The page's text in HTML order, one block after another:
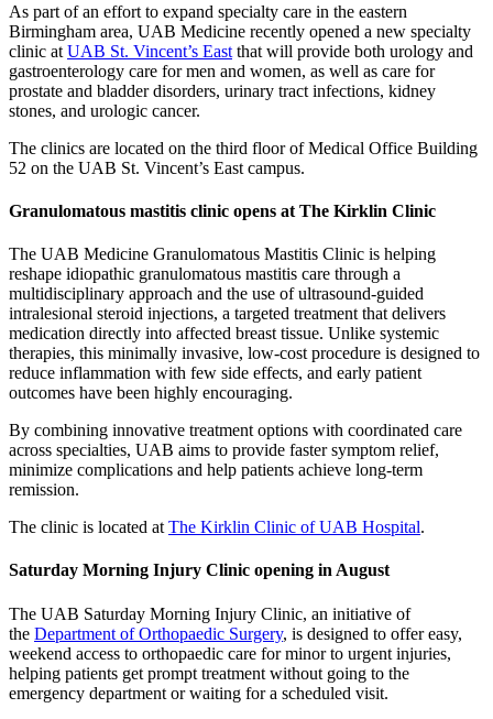
As part of an effort to expand specialty care in the eastern
Birmingham area, UAB Medicine recently opened a new specialty
clinic at UAB St. Vincent’s East that will provide both urology and
gastroenterology care for men and women, as well as care for
prostate and bladder disorders, urinary tract infections, kidney
stones, and urologic cancer.
The clinics are located on the third floor of Medical Office Building
52 on the UAB St. Vincent’s East campus.
Granulomatous mastitis clinic opens at The Kirklin Clinic
The UAB Medicine Granulomatous Mastitis Clinic is helping
reshape idiopathic granulomatous mastitis care through a
multidisciplinary approach and the use of ultrasound-guided
intralesional steroid injections, a targeted treatment that delivers
medication directly into affected breast tissue. Unlike systemic
therapies, this minimally invasive, low-cost procedure is designed to
reduce inflammation with few side effects, and early patient
outcomes have been highly encouraging.
By combining innovative treatment options with coordinated care
across specialties, UAB aims to provide faster symptom relief,
minimize complications and help patients achieve long-term
remission.
The clinic is located at The Kirklin Clinic of UAB Hospital.
Saturday Morning Injury Clinic opening in August
The UAB Saturday Morning Injury Clinic, an initiative of
the Department of Orthopaedic Surgery, is designed to offer easy,
weekend access to orthopaedic care for minor to urgent injuries,
helping patients get prompt treatment without going to the
emergency department or waiting for a scheduled visit.